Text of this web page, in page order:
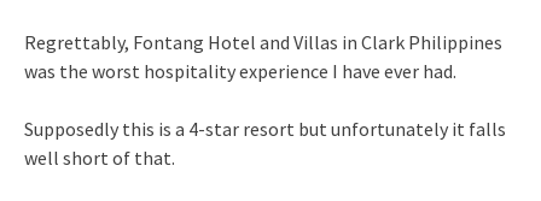
Regrettably, Fontang Hotel and Villas in Clark Philippines
was the worst hospitality experience I have ever had.
Supposedly this is a 4-star resort but unfortunately it falls
well short of that.